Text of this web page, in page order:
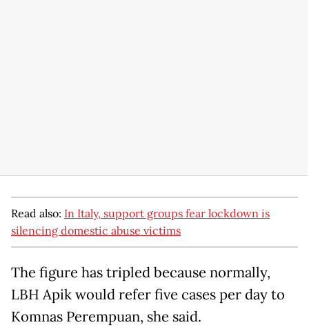
Read also: In Italy, support groups fear lockdown is
silencing domestic abuse victims
The figure has tripled because normally,
LBH Apik would refer five cases per day to
Komnas Perempuan, she said.